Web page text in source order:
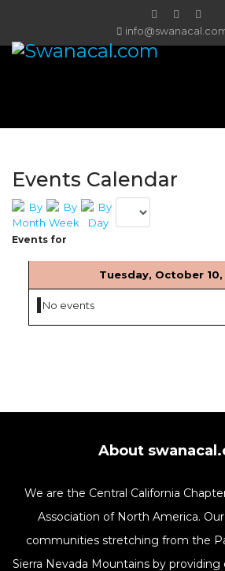
Events Calendar
Events for
Tuesday, October 10,
No events
About
We are the Central California
Association of North America.
communities stretching from the
Sierra Nevada Mountains by